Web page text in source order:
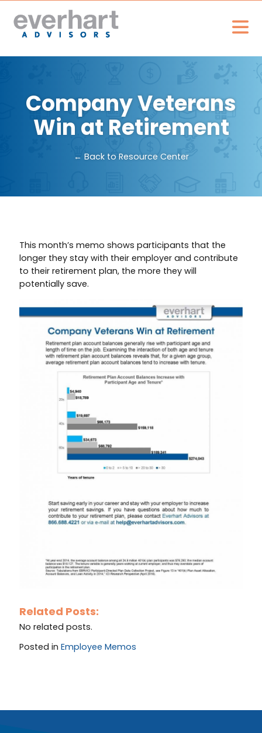
Company Veterans
Win at Retirement
← Back to Resource Center
This month’s memo shows participants that the
longer they stay with their employer and contribute
to their retirement plan, the more they will
potentially save.
Related Posts:
No related posts.
Posted inEmployee Memos